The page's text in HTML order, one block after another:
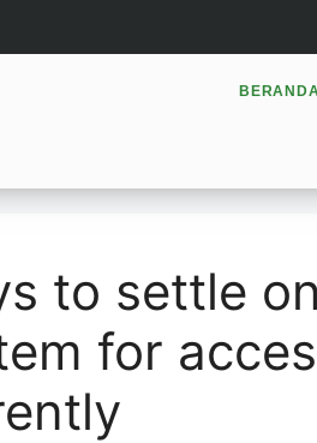
to settle
for